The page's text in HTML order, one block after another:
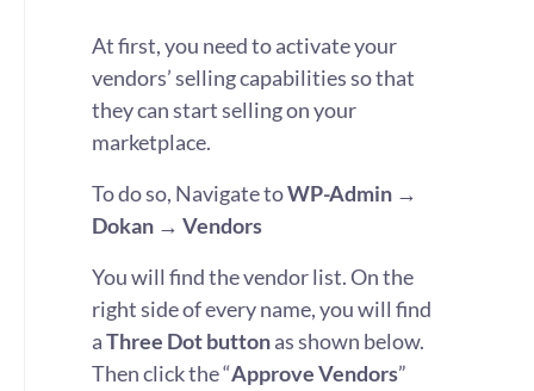
At first, you need to activate your
vendors’ selling capabilities so that
they can start selling on your
marketplace.
To do so, Navigate toWP-Admin →
Dokan → Vendors
You will find the vendor list. On the
right side of every name, you will find
aThree Dot buttonas shown below.
Then click the “Approve Vendors”